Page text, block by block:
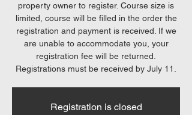
property owner to register. Course size is
limited, course will be filled in the order the
registration and payment is received. If we
are unable to accommodate you, your
registration fee will be returned.
Registrations must be received by July 11.
Registration is closed